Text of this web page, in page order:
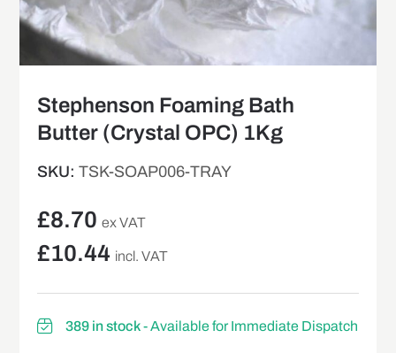
Stephenson Foaming Bath
Butter (Crystal OPC) 1Kg
SKU:TSK-SOAP006-TRAY
£8.70 ex VAT
£10.44 incl. VAT
389 in stock- Available for Immediate Dispatch